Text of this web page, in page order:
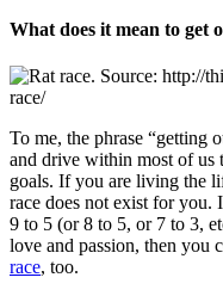
What does it mean to get
To me, the phrase “getting
and drive within most of us
goals. If you are living the
race does not exist for
9 to 5 (or 8 to 5, or 7 to 3,
love and passion, then you
race, too.